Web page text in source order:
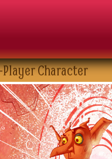
Player Character